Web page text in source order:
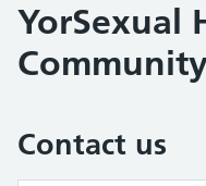
YorSexual
Contact us